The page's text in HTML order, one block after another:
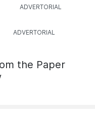
the Paper